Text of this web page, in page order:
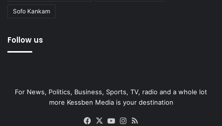
Sofo Kankam
Follow us
For News, Politics, Business, Sports, TV, radio and a whole lot
more Kessben Media is your destination
Facebook
X YouTubeInstagram